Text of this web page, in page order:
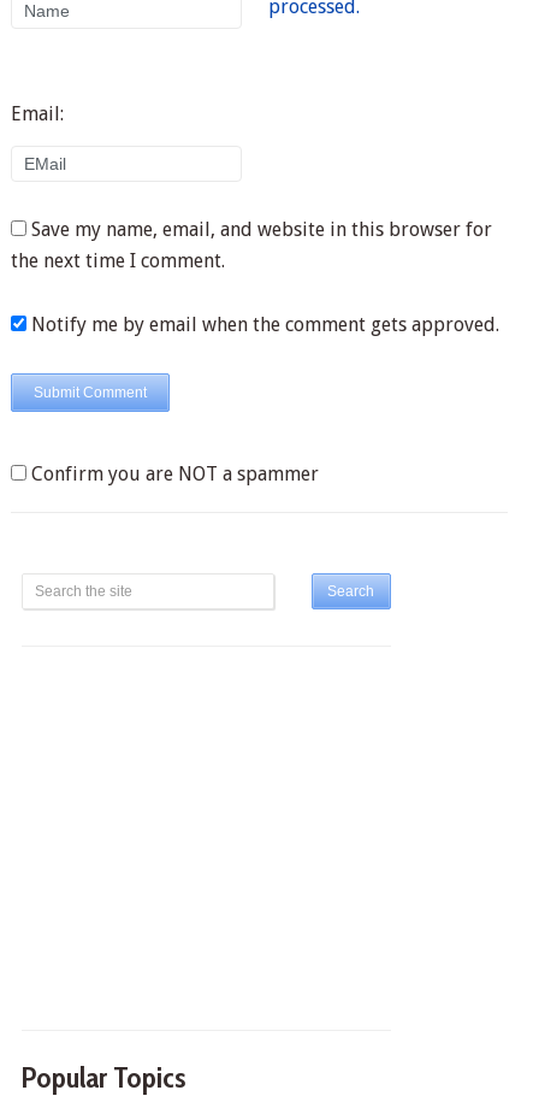
Email:
Save my name, email, and website in this browser for
the next time I comment.
Notify me by email when the comment gets approved.
Confirm you are NOT a spammer
processed.
Popular Topics